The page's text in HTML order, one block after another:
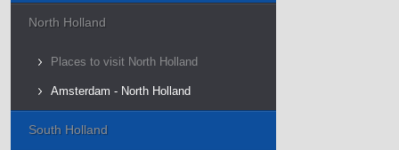
North Holland
Places to visit North Holland
Amsterdam - North Holland
South Holland